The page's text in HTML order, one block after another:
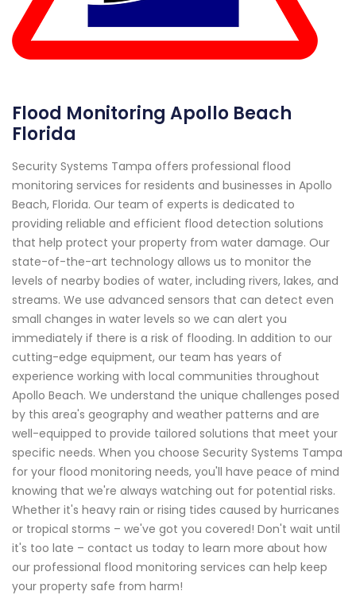
Flood Monitoring Apollo Beach
Florida
Security Systems Tampa offers professional flood
monitoring services for residents and businesses in Apollo
Beach, Florida. Our team of experts is dedicated to
providing reliable and efficient flood detection solutions
that help protect your property from water damage. Our
state-of-the-art technology allows us to monitor the
levels of nearby bodies of water, including rivers, lakes, and
streams. We use advanced sensors that can detect even
small changes in water levels so we can alert you
immediately if there is a risk of flooding. In addition to our
cutting-edge equipment, our team has years of
experience working with local communities throughout
Apollo Beach. We understand the unique challenges posed
by this area's geography and weather patterns and are
well-equipped to provide tailored solutions that meet your
specific needs. When you choose Security Systems Tampa
for your flood monitoring needs, you'll have peace of mind
knowing that we're always watching out for potential risks.
Whether it's heavy rain or rising tides caused by hurricanes
or tropical storms – we've got you covered! Don't wait until
it's too late – contact us today to learn more about how
our professional flood monitoring services can help keep
your property safe from harm!